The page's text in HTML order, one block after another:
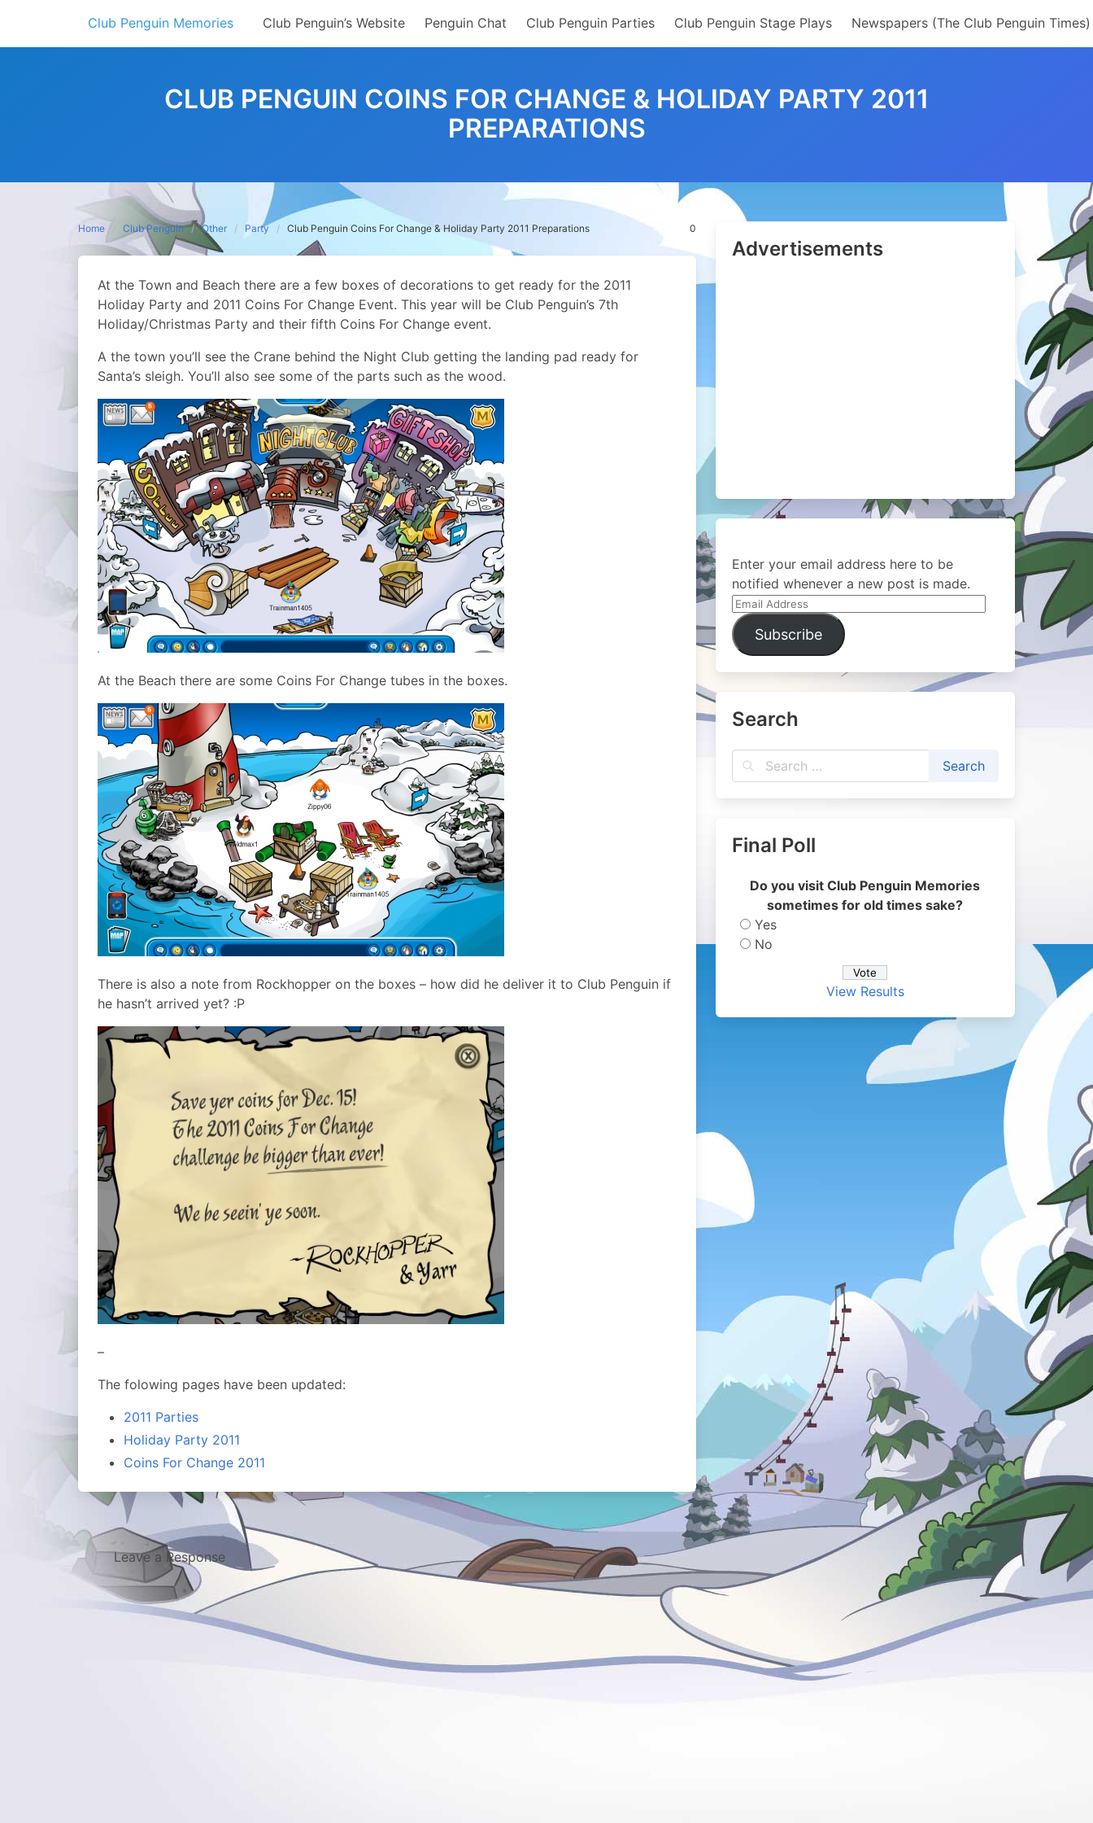
content
Club Penguin Memories Club Penguin’s Website Penguin Chat Club Penguin Parties Club Penguin Stage Plays Newspapers (The Club Penguin Times)
CLUB PENGUIN COINS FOR CHANGE & HOLIDAY PARTY 2011
PREPARATIONS
Home Club Penguin Other Party Club Penguin Coins For Change & Holiday Party 2011 Preparations 0
At the Town and Beach there are a few boxes of decorations to get ready for the 2011
Holiday Party and 2011 Coins For Change Event. This year will be Club Penguin’s 7th
Holiday/Christmas Party and their fifth Coins For Change event.
A the town you’ll see the Crane behind the Night Club getting the landing pad ready for
Santa’s sleigh. You’ll also see some of the parts such as the wood.
At the Beach there are some Coins For Change tubes in the boxes.
There is also a note from Rockhopper on the boxes – how did he deliver it to Club Penguin if
he hasn’t arrived yet? :P
–
The folowing pages have been updated:
2011 Parties
Holiday Party 2011
Coins For Change 2011
Leave a Response
Advertisements
Enter your email address here to be
notified whenever a new post is made.
Email
Address
Subscribe
Search
Final Poll
Do you visit Club Penguin Memories
sometimes for old times sake?
Yes
No
View Results